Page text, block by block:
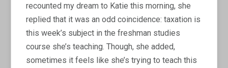
recounted my dream to Katie this morning, she
replied that it was an odd coincidence: taxation is
this week’s subject in the freshman studies
course she’s teaching. Though, she added,
sometimes it feels like she’s trying to teach this